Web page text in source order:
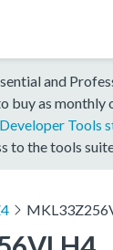
and
buy as monthly
Developer Tools
to the tools